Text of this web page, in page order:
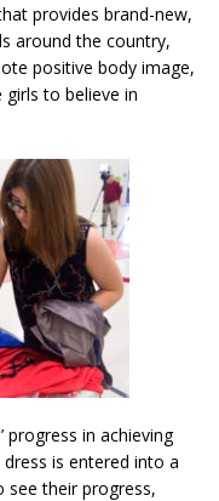
provides brand-new,
around the country,
positive body image,
to believe in
progress in achieving
is entered into a
see their progress,